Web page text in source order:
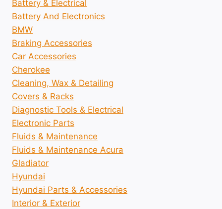
Battery & Electrical
Battery And Electronics
BMW
Braking Accessories
Car Accessories
Cherokee
Cleaning, Wax & Detailing
Covers & Racks
Diagnostic Tools & Electrical
Electronic Parts
Fluids & Maintenance
Fluids & Maintenance Acura
Gladiator
Hyundai
Hyundai Parts & Accessories
Interior & Exterior